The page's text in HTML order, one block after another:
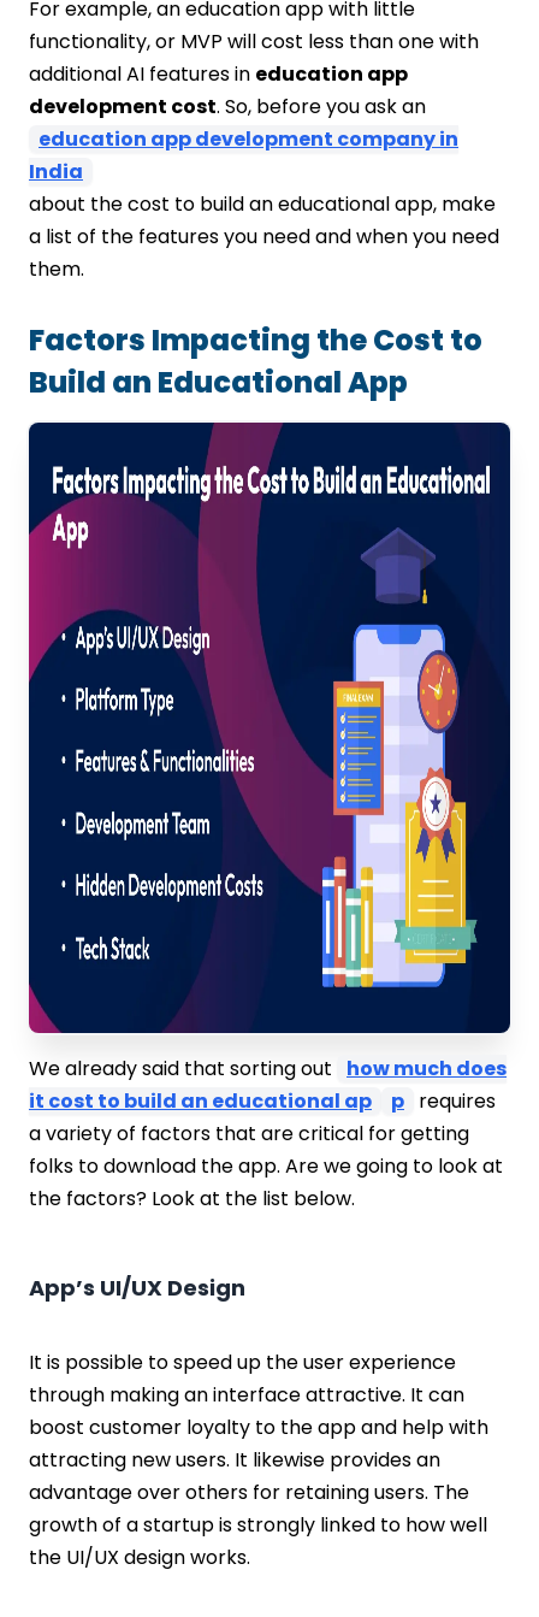
For example, an education app with little
functionality, or MVP will cost less than one with
additional AI features in education app
development cost. So, before you ask an
education app development company in
India
about the cost to build an educational app, make
a list of the features you need and when you need
them.
Factors Impacting the Cost to
Build an Educational App
We already said that sorting out
how much does
it cost to build an educational ap
p requires
a variety of factors that are critical for getting
folks to download the app. Are we going to look at
the factors? Look at the list below.
App’s UI/UX Design
It is possible to speed up the user experience
through making an interface attractive. It can
boost customer loyalty to the app and help with
attracting new users. It likewise provides an
advantage over others for retaining users. The
growth of a startup is strongly linked to how well
the UI/UX design works.